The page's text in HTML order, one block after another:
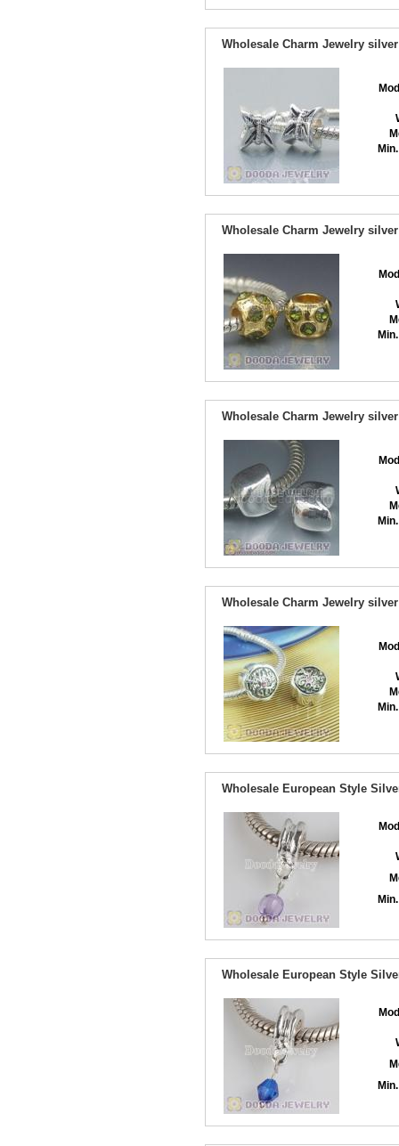
Wholesale Charm Jewelry
Wholesale Charm Jewelry
Wholesale Charm Jewelry
Wholesale Charm Jewelry
Wholesale European Style
Wholesale European Style